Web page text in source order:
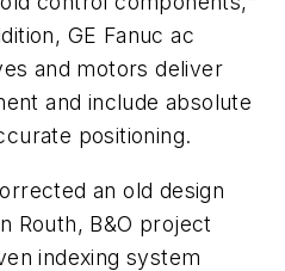
GE Fanuc ac
and motors deliver
and include absolute
positioning.
an old design
Routh, B&O project
indexing system